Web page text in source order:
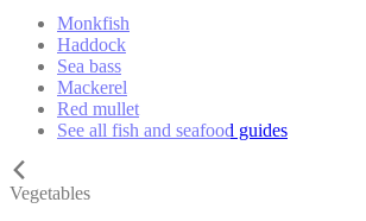
Monkfish
Haddock
Sea bass
Mackerel
Red mullet
See all fish and seafood guides
Vegetables